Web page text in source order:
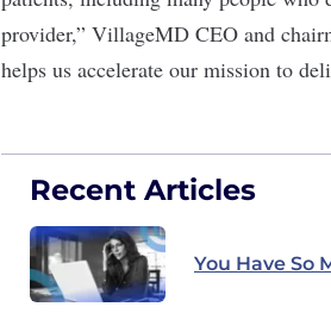
provider,” VillageMD CEO and
helps us accelerate our mission to
Recent Articles
You Have So